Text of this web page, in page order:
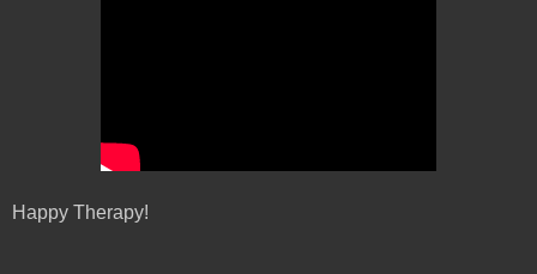
Happy Therapy!